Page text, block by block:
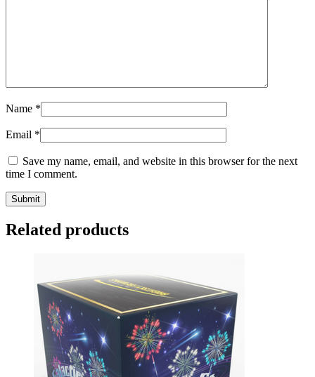
Name *
Email *
Save my name, email, and website in this browser for the next
time I comment.
Related products